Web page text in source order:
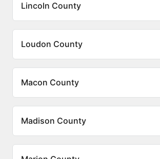
Lincoln County
Loudon County
Macon County
Madison County